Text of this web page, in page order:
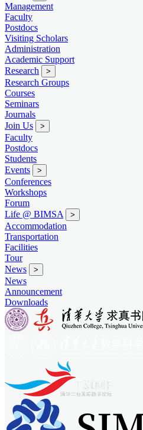
Management
Faculty
Postdocs
Visiting Scholars
Administration
Academic Support
Research
>
Research Groups
Courses
Seminars
Journals
Join Us
>
Faculty
Postdocs
Students
Events
>
Conferences
Workshops
Forum
Life @ BIMSA
>
Accommodation
Transportation
Facilities
Tour
News
>
News
Announcement
Downloads